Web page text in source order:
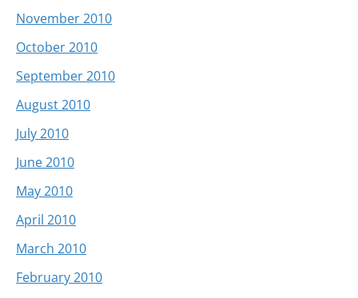
November 2010
October 2010
September 2010
August 2010
July 2010
June 2010
May 2010
April 2010
March 2010
February 2010